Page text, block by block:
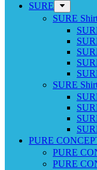
SURE
SURE
SURE
PURE
PURE
PURE